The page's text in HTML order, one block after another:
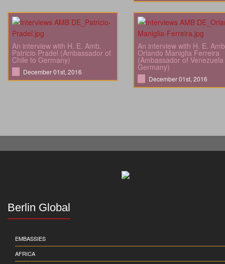
An interview with H. E. Amb.
Patricio Pradel (Ambassador of
Chile to Germany)
December 01st, 2016
An interview with H. E.
Orlando Maniglia Ferreira
(Ambassador of
Germany)
December 01st, 2016
Berlin Global
EMBASSIES
AFRICA